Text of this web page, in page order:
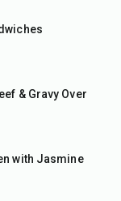
& Gravy Over
with Jasmine